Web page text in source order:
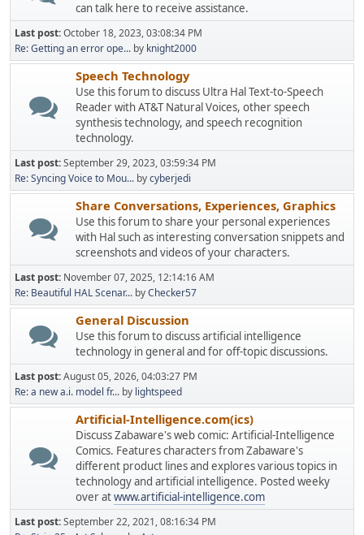
can talk here to receive assistance.
Last post:October 18, 2023, 03:08:34 PM
Re: Getting an error ope... by knight2000
Speech Technology
Use this forum to discuss Ultra Hal Text-to-Speech
Reader with AT&T Natural Voices, other speech
synthesis technology, and speech recognition
technology.
Last post:September 29, 2023, 03:59:34 PM
Re: Syncing Voice to Mou... bycyberjedi
Share Conversations, Experiences, Graphics
Use this forum to share your personal experiences
with Hal such as interesting conversation snippets and
screenshots and videos of your characters.
Last post: November 07, 2025, 12:14:16 AM
Re: Beautiful HAL Scenar... byChecker57
General Discussion
Use this forum to discuss artificial intelligence
technology in general and for off-topic discussions.
Last post:August 05, 2026, 04:03:27 PM
Re: a new a.i. model fr... by lightspeed
Artificial-Intelligence.com(ics)
Discuss Zabaware's web comic: Artificial-Intelligence
Comics. Features characters from Zabaware's
different product lines and explores various topics in
technology and artificial intelligence. Posted weeky
over atwww.artificial-intelligence.com
Last post:September 22, 2021, 08:16:34 PM